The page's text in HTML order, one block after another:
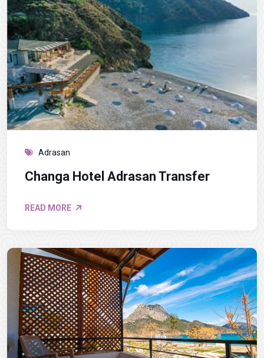
Adrasan
Changa Hotel Adrasan Transfer
READ MORE